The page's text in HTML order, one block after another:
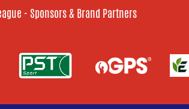
- Sponsors & Brand Partners